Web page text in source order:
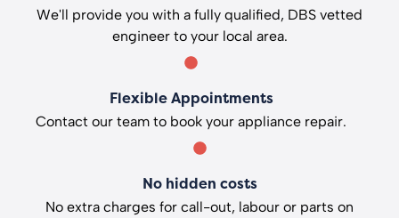
We'll provide you with a fully qualified, DBS vetted
engineer to your local area.
Flexible Appointments
Contact our team to book your appliance repair.
No hidden costs
No extra charges for call-out, labour or parts on